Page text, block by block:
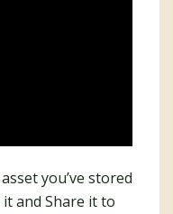
you’ve stored
and Share it to